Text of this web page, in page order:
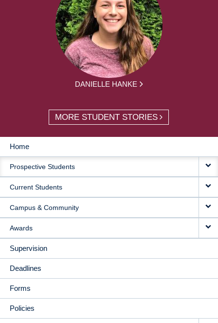
DANIELLE HANKE
MORE STUDENT STORIES
MAIN
NAVIGATION
Home
Prospective Students
Current Students
Campus & Community
Awards
Supervision
Deadlines
Forms
Policies